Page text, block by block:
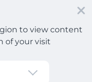
to view content
of your visit